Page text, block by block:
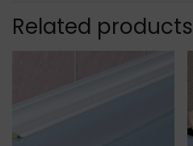
Related products